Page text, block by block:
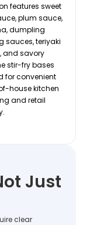
features sweet
plum sauce,
dumpling
sauces, teriyaki
and savory
stir-fry bases
for convenient
house kitchen
and retail
Just
clear